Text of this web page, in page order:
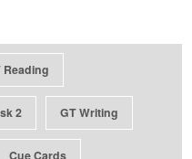
Reading
2 GT Writing
Cue Cards